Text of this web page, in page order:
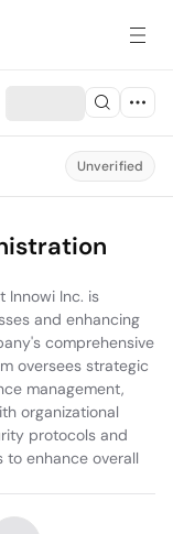
Unverified
Innowi Inc. is
and enhancing
comprehensive
oversees strategic
management,
organizational
protocols and
enhance overall